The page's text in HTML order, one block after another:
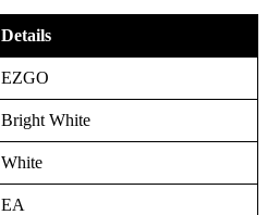
Details
EZGO
Bright White
White
EA